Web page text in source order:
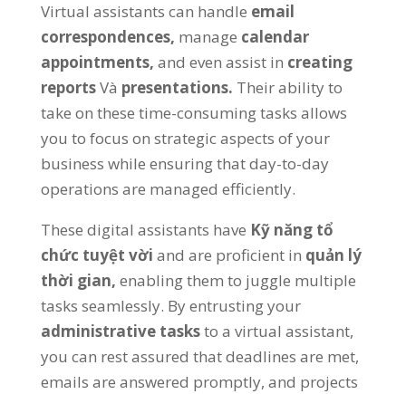
Virtual assistants can handle email
correspondences, manage calendar
appointments, and even assist in creating
reportsVà presentations. Their ability to
take on these time-consuming tasks allows
you to focus on strategic aspects of your
business while ensuring that day-to-day
operations are managed efficiently.
These digital assistants have Kỹ năng tổ
chức tuyệt vời and are proficient in quản lý
thời gian, enabling them to juggle multiple
tasks seamlessly. By entrusting your
administrative tasksto a virtual assistant,
you can rest assured that deadlines are met,
emails are answered promptly, and projects